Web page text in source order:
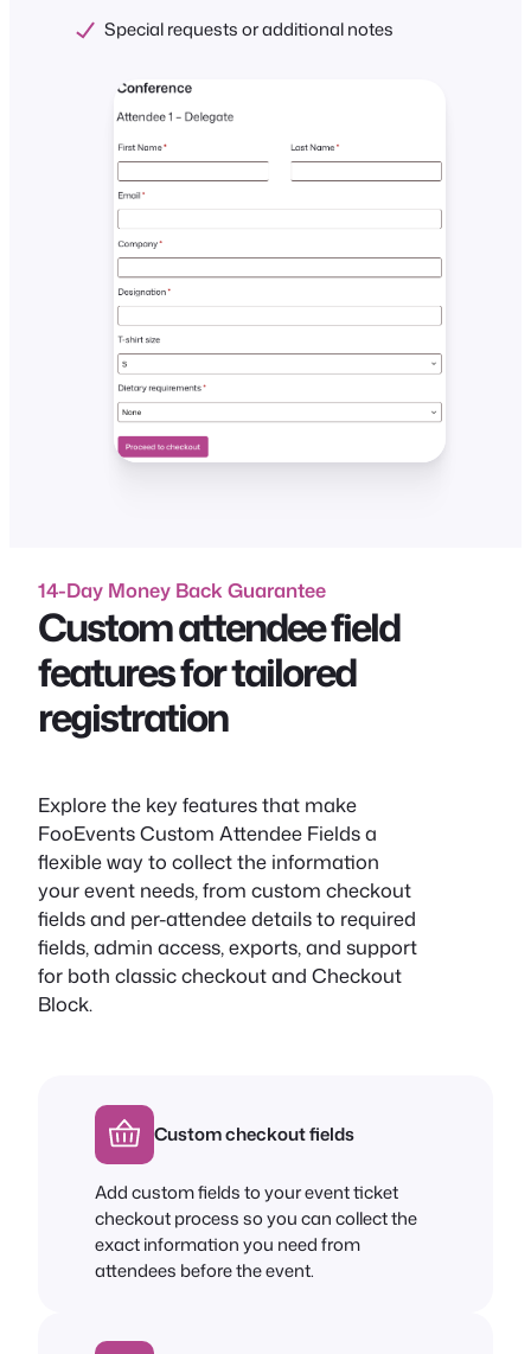
Special requests or additional notes
14-Day Money Back Guarantee
Custom attendee field
features for tailored
registration
Explore the key features that make
FooEvents Custom Attendee Fields a
flexible way to collect the information
your event needs, from custom checkout
fields and per-attendee details to required
fields, admin access, exports, and support
for both classic checkout and Checkout
Block.
Custom checkout fields
Add custom fields to your event ticket
checkout process so you can collect the
exact information you need from
attendees before the event.